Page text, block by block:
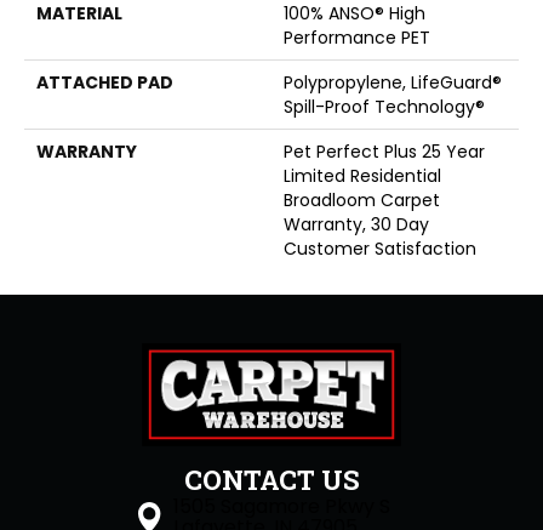
MATERIAL
100% ANSO® High
Performance PET
ATTACHED PAD
Polypropylene, LifeGuard®
Spill-Proof Technology®
WARRANTY
Pet Perfect Plus 25 Year
Limited Residential
Broadloom Carpet
Warranty, 30 Day
Customer Satisfaction
CONTACT US